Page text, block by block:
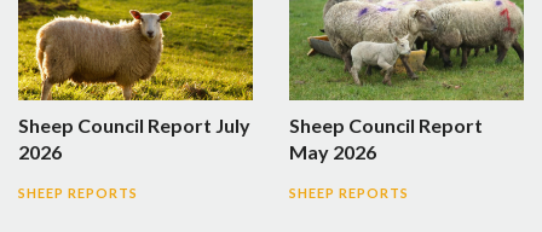
Sheep Council Report July
2026
SHEEP REPORTS
Sheep Council Report
May 2026
SHEEP REPORTS